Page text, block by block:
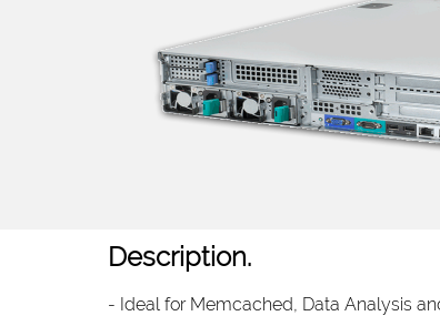
Description.
- Ideal for Memcached, Data Analysis